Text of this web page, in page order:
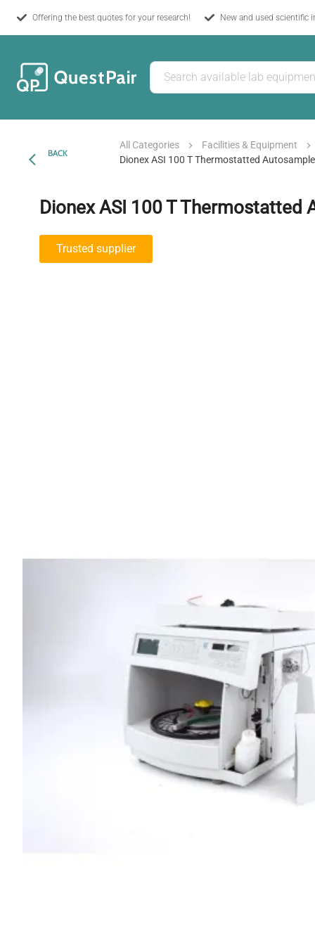
Offering the best quotes for your research! New and used scientific
BACK
All Categories
Facilities & Equipment
Dionex ASI 100 T Thermostatted
Dionex ASI 100 T Thermostatted